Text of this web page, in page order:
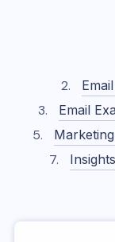
Email
Insights